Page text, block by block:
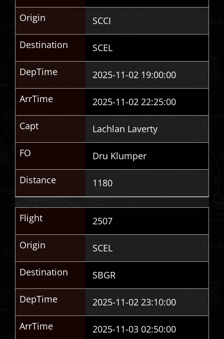
Origin
SCCI
Destination
SCEL
DepTime
2025-11-02 19:00:00
ArrTime
2025-11-02 22:25:00
Capt
Lachlan Laverty
FO
Dru Klumper
Distance
1180
Flight
2507
Origin
SCEL
Destination
SBGR
DepTime
2025-11-02 23:10:00
ArrTime
2025-11-03 02:50:00